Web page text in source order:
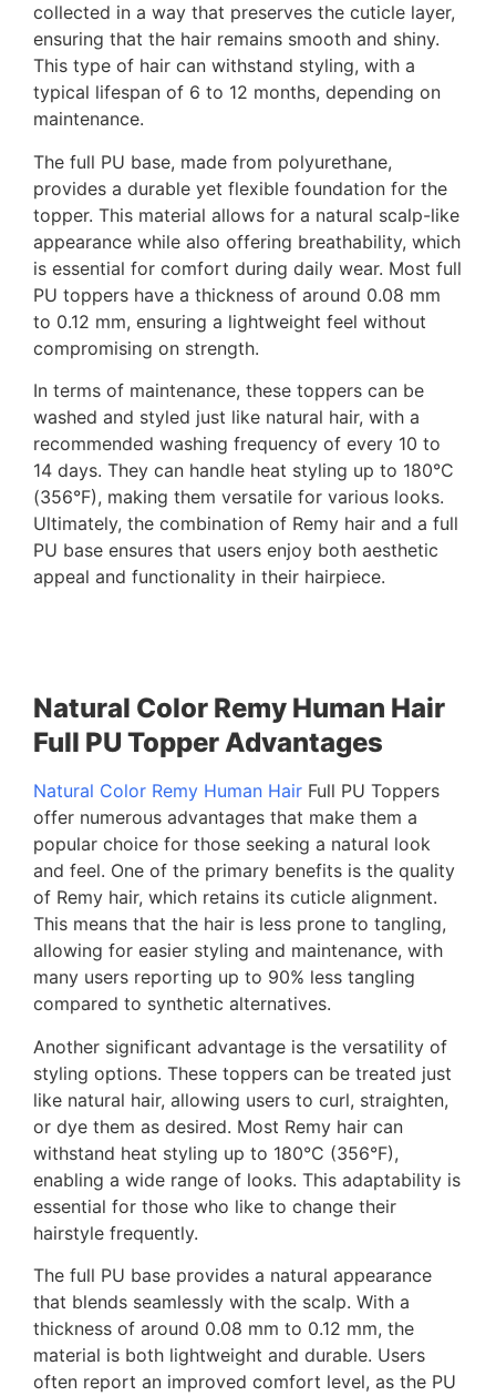
collected in a way that preserves the cuticle layer,
ensuring that the hair remains smooth and shiny.
This type of hair can withstand styling, with a
typical lifespan of 6 to 12 months, depending on
maintenance.
The full PU base, made from polyurethane,
provides a durable yet flexible foundation for the
topper. This material allows for a natural scalp-like
appearance while also offering breathability, which
is essential for comfort during daily wear. Most full
PU toppers have a thickness of around 0.08 mm
to 0.12 mm, ensuring a lightweight feel without
compromising on strength.
In terms of maintenance, these toppers can be
washed and styled just like natural hair, with a
recommended washing frequency of every 10 to
14 days. They can handle heat styling up to 180°C
(356°F), making them versatile for various looks.
Ultimately, the combination of Remy hair and a full
PU base ensures that users enjoy both aesthetic
appeal and functionality in their hairpiece.
Natural Color Remy Human Hair
Full PU Topper Advantages
Natural Color Remy Human Hair Full PU Toppers
offer numerous advantages that make them a
popular choice for those seeking a natural look
and feel. One of the primary benefits is the quality
of Remy hair, which retains its cuticle alignment.
This means that the hair is less prone to tangling,
allowing for easier styling and maintenance, with
many users reporting up to 90% less tangling
compared to synthetic alternatives.
Another significant advantage is the versatility of
styling options. These toppers can be treated just
like natural hair, allowing users to curl, straighten,
or dye them as desired. Most Remy hair can
withstand heat styling up to 180°C (356°F),
enabling a wide range of looks. This adaptability is
essential for those who like to change their
hairstyle frequently.
The full PU base provides a natural appearance
that blends seamlessly with the scalp. With a
thickness of around 0.08 mm to 0.12 mm, the
material is both lightweight and durable. Users
often report an improved comfort level, as the PU